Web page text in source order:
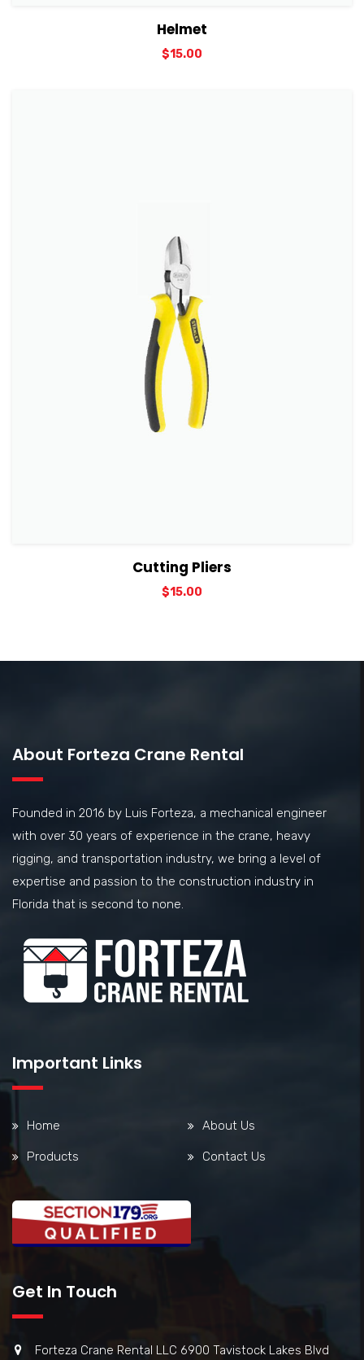
Helmet
$15.00
View DetailsCutting Pliers
$15.00
About Forteza Crane Rental
Founded in 2016 by Luis Forteza, a mechanical engineer
with over 30 years of experience in the crane, heavy
rigging, and transportation industry, we bring a level of
expertise and passion to the construction industry in
Florida that is second to none.
Important Links
Home About Us
Products Contact Us
Get In Touch
Forteza Crane Rental LLC 6900 Tavistock Lakes Blvd